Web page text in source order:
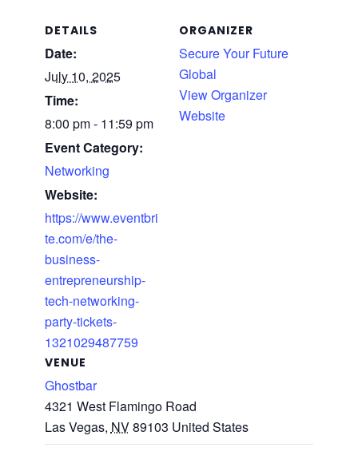
DETAILS
Date:
July 10, 2025
Time:
8:00 pm - 11:59 pm
Event Category:
Networking
Website:
https://www.eventbri
te.com/e/the-
business-
entrepreneurship-
tech-networking-
party-tickets-
1321029487759
VENUE
Ghostbar
4321 West Flamingo Road
Las Vegas, NV89103 United States
ORGANIZER
Secure Your Future
Global
View Organizer
Website